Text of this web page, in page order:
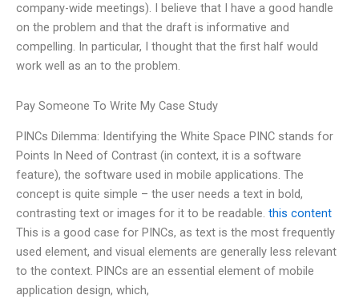
company-wide meetings). I believe that I have a good handle
on the problem and that the draft is informative and
compelling. In particular, I thought that the first half would
work well as an to the problem.
Pay Someone To Write My Case Study
PINCs Dilemma: Identifying the White Space PINC stands for
Points In Need of Contrast (in context, it is a software
feature), the software used in mobile applications. The
concept is quite simple – the user needs a text in bold,
contrasting text or images for it to be readable. this content
This is a good case for PINCs, as text is the most frequently
used element, and visual elements are generally less relevant
to the context. PINCs are an essential element of mobile
application design, which,